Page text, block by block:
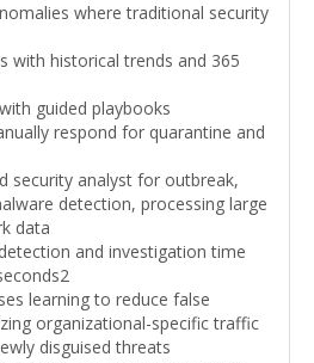
where traditional security
with historical trends and 365
guided playbooks
respond for quarantine and
security analyst for outbreak,
detection, processing large
data
and investigation time
learning to reduce false
organizational-specific traffic
disguised threats